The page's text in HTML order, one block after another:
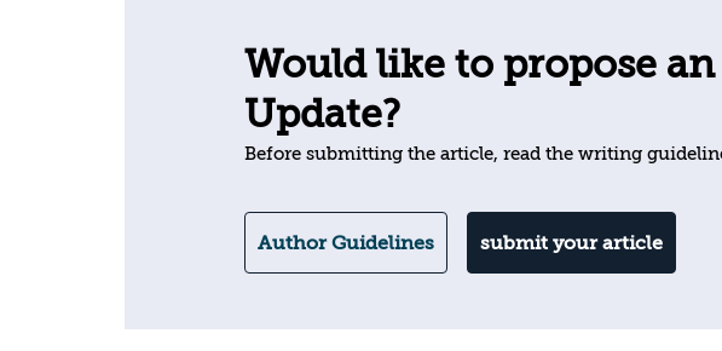
Would like to propose
Update?
Before submitting the article, read the writing
Author Guidelines submit your article